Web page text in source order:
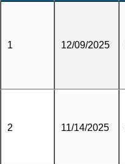
1 12/09/2025
2 11/14/2025